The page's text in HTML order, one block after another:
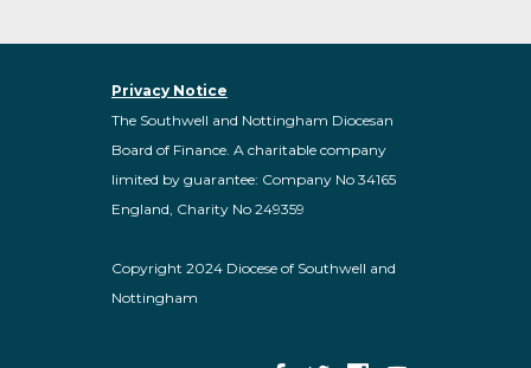
Privacy Notice
The Southwell and Nottingham Diocesan
Board of Finance. A charitable company
limited by guarantee: Company No 34165
England, Charity No 249359
Copyright 2024 Diocese of Southwell and
Nottingham